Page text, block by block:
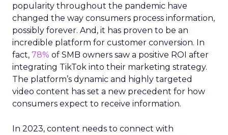
popularity throughout the pandemic have
changed the way consumers process information,
possibly forever. And, it has proven to be an
incredible platform for customer conversion. In
fact, 78% of SMB owners saw a positive ROI after
integrating TikTok into their marketing strategy.
The platform’s dynamic and highly targeted
video content has set a new precedent for how
consumers expect to receive information.
In 2023, content needs to connect with